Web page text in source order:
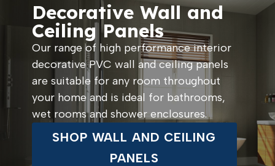
Decorative Wall and
Ceiling Panels
Our range of high performance interior
decorative PVC wall and ceiling panels
are suitable for any room throughout
your home and is ideal for bathrooms,
wet rooms and shower enclosures.
SHOP WALL AND CEILING
PANELS